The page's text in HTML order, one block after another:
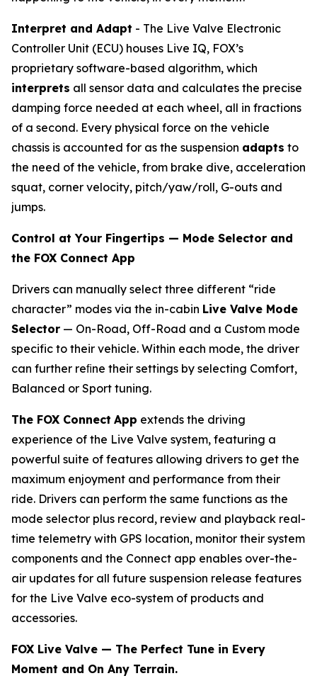
Interpret and Adapt - The Live Valve Electronic
Controller Unit (ECU) houses Live IQ, FOX’s
proprietary software-based algorithm, which
interprets all sensor data and calculates the precise
damping force needed at each wheel, all in fractions
of a second. Every physical force on the vehicle
chassis is accounted for as the suspension adapts to
the need of the vehicle, from brake dive, acceleration
squat, corner velocity, pitch/yaw/roll, G-outs and
jumps.
Control at Your Fingertips — Mode Selector and
the FOX Connect App
Drivers can manually select three different “ride
character” modes via the in-cabin Live Valve Mode
Selector — On-Road, Off-Road and a Custom mode
specific to their vehicle. Within each mode, the driver
can further reﬁne their settings by selecting Comfort,
Balanced or Sport tuning.
The FOX Connect App extends the driving
experience of the Live Valve system, featuring a
powerful suite of features allowing drivers to get the
maximum enjoyment and performance from their
ride. Drivers can perform the same functions as the
mode selector plus record, review and playback real-
time telemetry with GPS location, monitor their system
components and the Connect app enables over-the-
air updates for all future suspension release features
for the Live Valve eco-system of products and
accessories.
FOX Live Valve — The Perfect Tune in Every
Moment and On Any Terrain.